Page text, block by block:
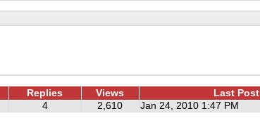
Replies Views
Last Post
4 2,610 Jan 24, 2010 1:47 PM